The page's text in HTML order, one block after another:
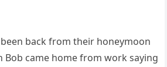
back from their honeymoon
Bob came home from work saying